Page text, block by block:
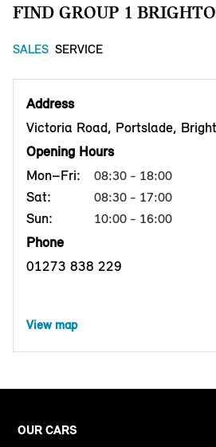
FIND GROUP 1
SALES SERVICE
Address
Victoria Road, Portslade,
Opening Hours
Mon–Fri:
08:30 - 18:00
Sat: 08:30 - 17:00
Sun: 10:00 - 16:00
Phone
01273 838 229
View map
OUR CARS